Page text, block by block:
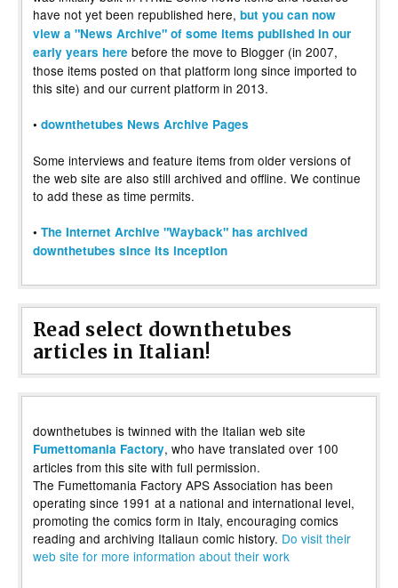
have not yet been republished here, but you can now
view a "News Archive" of some items published in our
early years here before the move to Blogger (in 2007,
those items posted on that platform long since imported to
this site) and our current platform in 2013.
• downthetubes News Archive Pages
Some interviews and feature items from older versions of
the web site are also still archived and offline. We continue
to add these as time permits.
• The Internet Archive "Wayback" has archived
downthetubes since its inception
Read select downthetubes
articles in Italian!
downthetubes is twinned with the Italian web site
Fumettomania Factory, who have translated over 100
articles from this site with full permission.
The Fumettomania Factory APS Association has been
operating since 1991 at a national and international level,
promoting the comics form in Italy, encouraging comics
reading and archiving Italiaun comic history. Do visit their
web site for more information about their work